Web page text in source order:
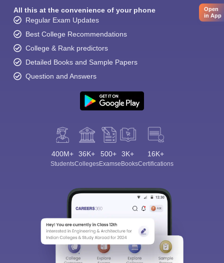
All this at the convenience of your phone
Regular Exam Updates
Best College Recommendations
College & Rank predictors
Detailed Books and Sample Papers
Question and Answers
400M+
Students
36K+
Colleges
500+
Exams
3K+
eBooks
16K+
Certifications
Open
in App